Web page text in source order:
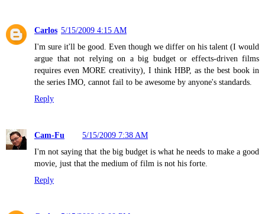
Carlos 5/15/2009 4:15 AM
I'm sure it'll be good. Even though we differ on his talent (I would
argue that not relying on a big budget or effects-driven films
requires even MORE creativity), I think HBP, as the best book in
the series IMO, cannot fail to be awesome by anyone's standards.
Reply
Cam-Fu
5/15/2009 7:38 AM
I'm not saying that the big budget is what he needs to make a good
movie, just that the medium of film is not his forte.
Reply